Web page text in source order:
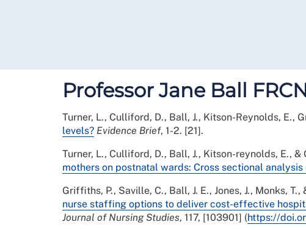
Professor Jane Ball
Turner, L., Culliford, D., Ball, J., Kitson-Reynolds, E.,
levels? Evidence Brief, 1-2. [21].
Turner, L., Culliford, D., Ball, J., Kitson-reynolds, E., &
mothers on postnatal wards: Cross sectional
Griffiths, P., Saville, C., Ball, J. E., Jones, J., Monks,
nurse staffing options to deliver cost-effective
Journal of Nursing Studies, 117, [103901] (https://